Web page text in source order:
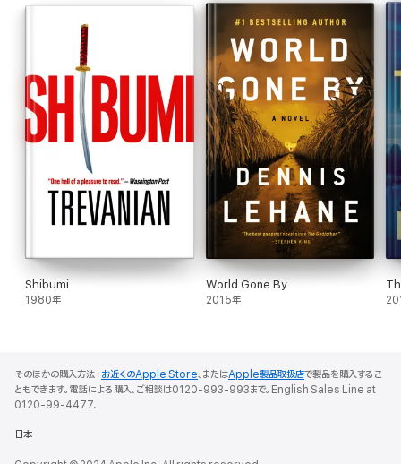
Shibumi
1980年
World Gone By
2015年
そのほかの購入方法： お近くのApple Store、またはApple製品取扱店で製品を購入するこ
ともできます。電話による購入、ご相談は0120-993-993まで。English Sales Line at
0120-99-4477.
日本